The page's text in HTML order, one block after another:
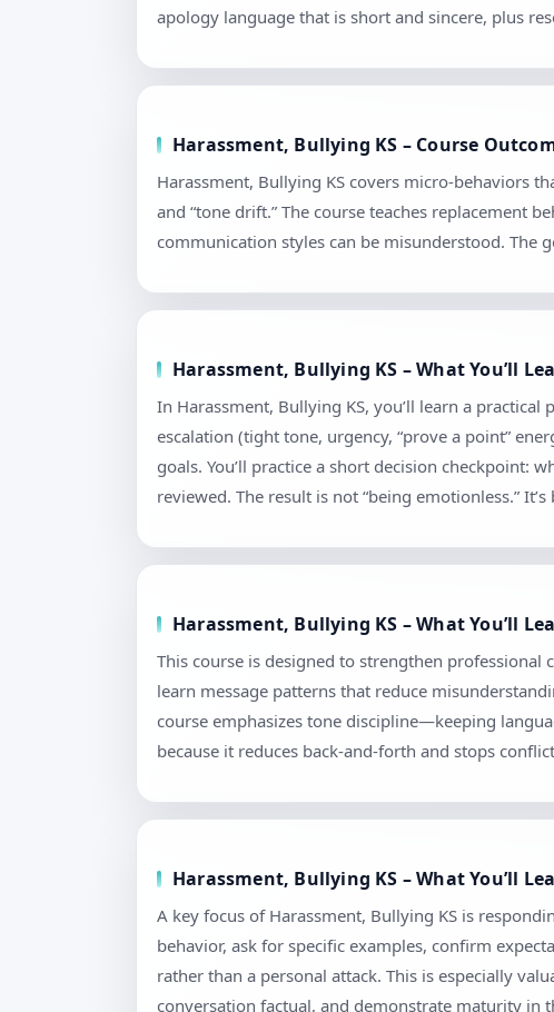
apology language that is short and sincere, plus
Harassment, Bullying KS – Course
Harassment, Bullying KS covers micro-behaviors
and “tone drift.” The course teaches replacement
communication styles can be misunderstood. The
Harassment, Bullying KS – What You’ll
In Harassment, Bullying KS, you’ll learn a
escalation (tight tone, urgency, “prove a point”
goals. You’ll practice a short decision checkpoint:
reviewed. The result is not “being emotionless.”
Harassment, Bullying KS – What You’ll
This course is designed to strengthen professional
learn message patterns that reduce
course emphasizes tone discipline—keeping
because it reduces back-and-forth and stops
Harassment, Bullying KS – What You’ll
A key focus of Harassment, Bullying KS is
behavior, ask for specific examples, confirm
rather than a personal attack. This is especially
conversation factual, and demonstrate maturity in